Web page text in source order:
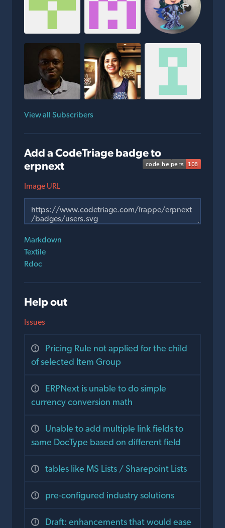
View all Subscribers
Add a CodeTriage badge to
erpnext
Image URL
Markdown
Textile
Rdoc
Help out
Issues
Pricing Rule not applied for the child
of selected Item Group
ERPNext is unable to do simple
currency conversion math
Unable to add multiple link fields to
same DocType based on different field
tables like MS Lists / Sharepoint Lists
pre-configured industry solutions
Draft: enhancements that would ease